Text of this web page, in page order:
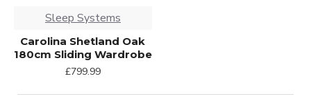
Sleep Systems
Carolina Shetland Oak
180cm Sliding Wardrobe
£799.99